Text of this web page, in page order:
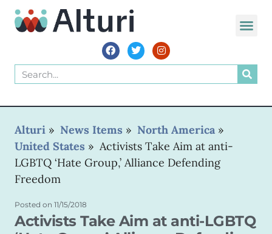
Alturi » News Items » North America »
United States » Activists Take Aim at anti-
LGBTQ ‘Hate Group,’ Alliance Defending
Freedom
Posted on 11/15/2018
Activists Take Aim at anti-LGBTQ